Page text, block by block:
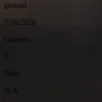
ground
7/16/2026
Guesses
6
Time
N/A